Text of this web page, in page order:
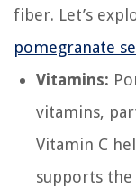
fiber. Let’s
pomegranate
Vitamins:
vitamins,
Vitamin C
supports